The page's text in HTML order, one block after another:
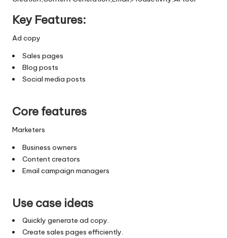
Key Features:
Ad copy
Sales pages
Blog posts
Social media posts
Core features
Marketers
Business owners
Content creators
Email campaign managers
Use case ideas
Quickly generate ad copy.
Create sales pages efficiently.